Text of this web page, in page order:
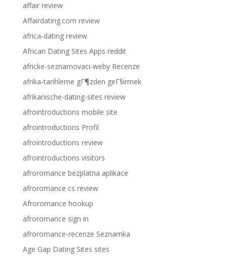
affair review
Affairdating.com review
africa-dating review
African Dating Sites Apps reddit
africke-seznamovaci-weby Recenze
afrika-tarihleme gГ¶zden geГ§irmek
afrikanische-dating-sites review
afrointroductions mobile site
afrointroductions Profil
afrointroductions review
afrointroductions visitors
afroromance bezplatna aplikace
afroromance cs review
Afroromance hookup
afroromance sign in
afroromance-recenze Seznamka
Age Gap Dating Sites sites